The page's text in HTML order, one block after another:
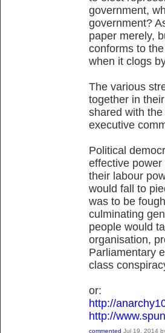
government,
government?
paper merely,
conforms to
when it clogs
The various
together in
shared with
executive
Political
effective
their labour
would fall to
was to be
culminating
people would
organisation,
Parliamentary
class
or:
http://
http://
commented Jul 19, 2014